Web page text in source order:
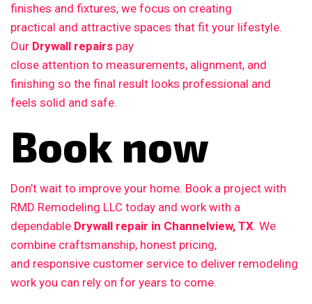
finishes and fixtures, we focus on creating
practical and attractive spaces that fit your lifestyle.
Our Drywall repairs pay
close attention to measurements, alignment, and
finishing so the final result looks professional and
feels solid and safe.
Book now
Don’t wait to improve your home. Book a project with
RMD Remodeling LLC today and work with a
dependable Drywall repair in Channelview, TX. We
combine craftsmanship, honest pricing,
and responsive customer service to deliver remodeling
work you can rely on for years to come.